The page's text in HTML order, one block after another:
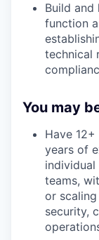
Build and
function
technical
You may
Have
years of
teams,
or
security,